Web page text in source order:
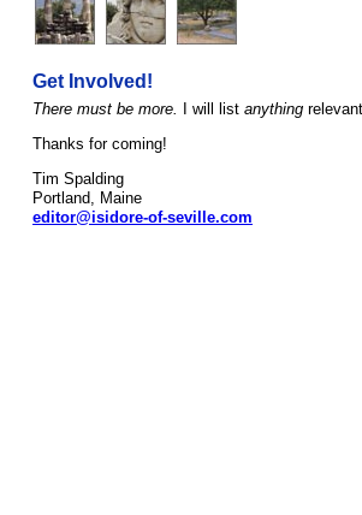
Get Involved!
There must be more. I will list anything
Thanks for coming!
Tim Spalding
Portland, Maine
editor@isidore-of-seville.com